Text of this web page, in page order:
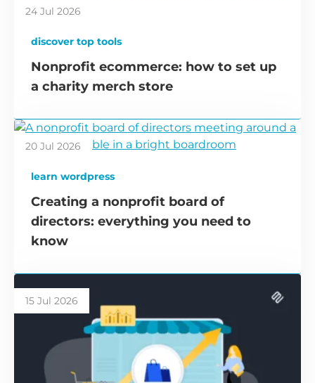
24 Jul 2026
discover top tools
Nonprofit ecommerce: how to set up
a charity merch store
20 Jul 2026
learn wordpress
Creating a nonprofit board of
directors: everything you need to
know
15 Jul 2026